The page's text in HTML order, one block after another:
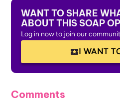
WANT TO SHARE
ABOUT THIS SOAP
Log in now to join our
I WANT
Comments